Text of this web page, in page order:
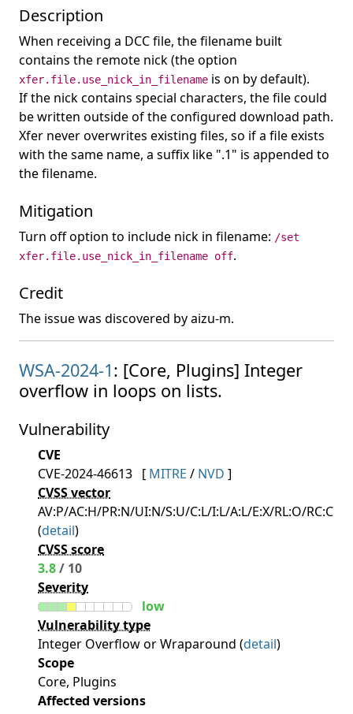
Description
When receiving a DCC file, the filename built
contains the remote nick (the option
xfer.file.use_nick_in_filename is on by default).
If the nick contains special characters, the file could
be written outside of the configured download path.
Xfer never overwrites existing files, so if a file exists
with the same name, a suffix like ".1" is appended to
the filename.
Mitigation
Turn off option to include nick in filename: /set
xfer.file.use_nick_in_filename off.
Credit
The issue was discovered by aizu-m.
WSA-2024-1: [Core, Plugins] Integer
overflow in loops on lists.
Vulnerability
CVE
CVE-2024-46613 [ MITRE / NVD ]
CVSS vector
AV:P/AC:H/PR:N/UI:N/S:U/C:L/I:L/A:L/E:X/RL:O/RC:C
(detail)
CVSS score
3.8/ 10
Severity
low
Vulnerability type
Integer Overflow or Wraparound (detail)
Scope
Core, Plugins
Affected versions